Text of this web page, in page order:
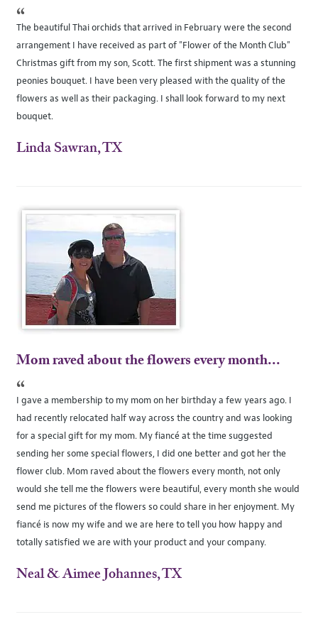
“
The beautiful Thai orchids that arrived in February were the second
arrangement I have received as part of "Flower of the Month Club"
Christmas gift from my son, Scott. The first shipment was a stunning
peonies bouquet. I have been very pleased with the quality of the
flowers as well as their packaging. I shall look forward to my next
bouquet.
Linda Sawran, TX
Mom raved about the flowers every month...
“
I gave a membership to my mom on her birthday a few years ago. I
had recently relocated half way across the country and was looking
for a special gift for my mom. My fiancé at the time suggested
sending her some special flowers, I did one better and got her the
flower club. Mom raved about the flowers every month, not only
would she tell me the flowers were beautiful, every month she would
send me pictures of the flowers so could share in her enjoyment. My
fiancé is now my wife and we are here to tell you how happy and
totally satisfied we are with your product and your company.
Neal & Aimee Johannes, TX